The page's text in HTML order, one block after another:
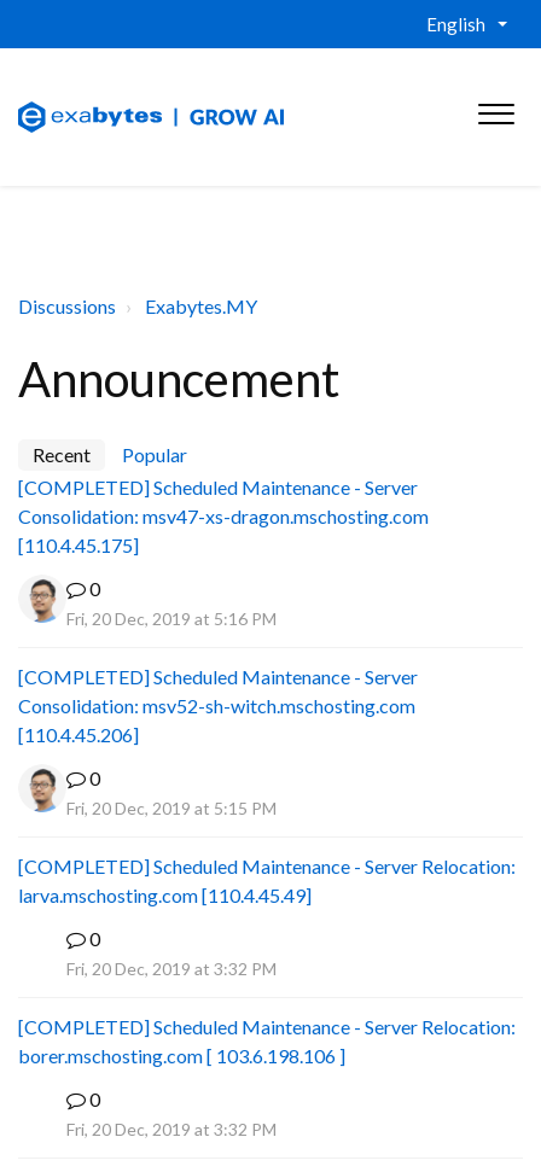
English
Discussions Exabytes.MY
Announcement
Recent
Popular
[COMPLETED] Scheduled Maintenance - Server
Consolidation: msv47-xs-dragon.mschosting.com
[110.4.45.175]
0
Fri, 20 Dec, 2019 at 5:16 PM
[COMPLETED] Scheduled Maintenance - Server
Consolidation: msv52-sh-witch.mschosting.com
[110.4.45.206]
0
Fri, 20 Dec, 2019 at 5:15 PM
[COMPLETED] Scheduled Maintenance - Server Relocation:
larva.mschosting.com [110.4.45.49]
0
Fri, 20 Dec, 2019 at 3:32 PM
[COMPLETED] Scheduled Maintenance - Server Relocation:
borer.mschosting.com [ 103.6.198.106 ]
0
Fri, 20 Dec, 2019 at 3:32 PM